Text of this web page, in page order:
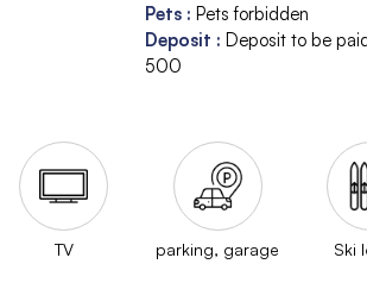
Pets : Pets forbidden
Deposit : Deposit to be
500
TV parking, garage Ski